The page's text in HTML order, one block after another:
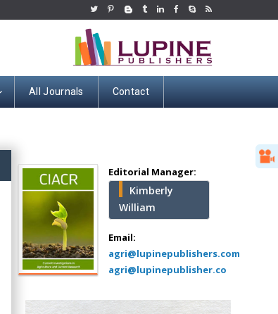
All Journals Contact
Editorial Manager:
Kimberly
William
Email:
agri@lupinepublishers.com
agri@lupinepublisher.co
Mercer University
school of Medicine,
USA
Abu-Hussein
Muhamad
Pediatric Dentistry
University of Athens ,